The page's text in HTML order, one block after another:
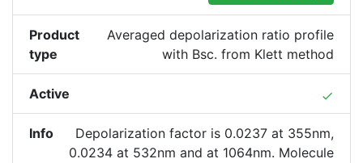
Product
type
Averaged depolarization ratio profile
with Bsc. from Klett method
Active done
Info
Depolarization factor is 0.0237 at 355nm,
0.0234 at 532nm and at 1064nm. Molecule